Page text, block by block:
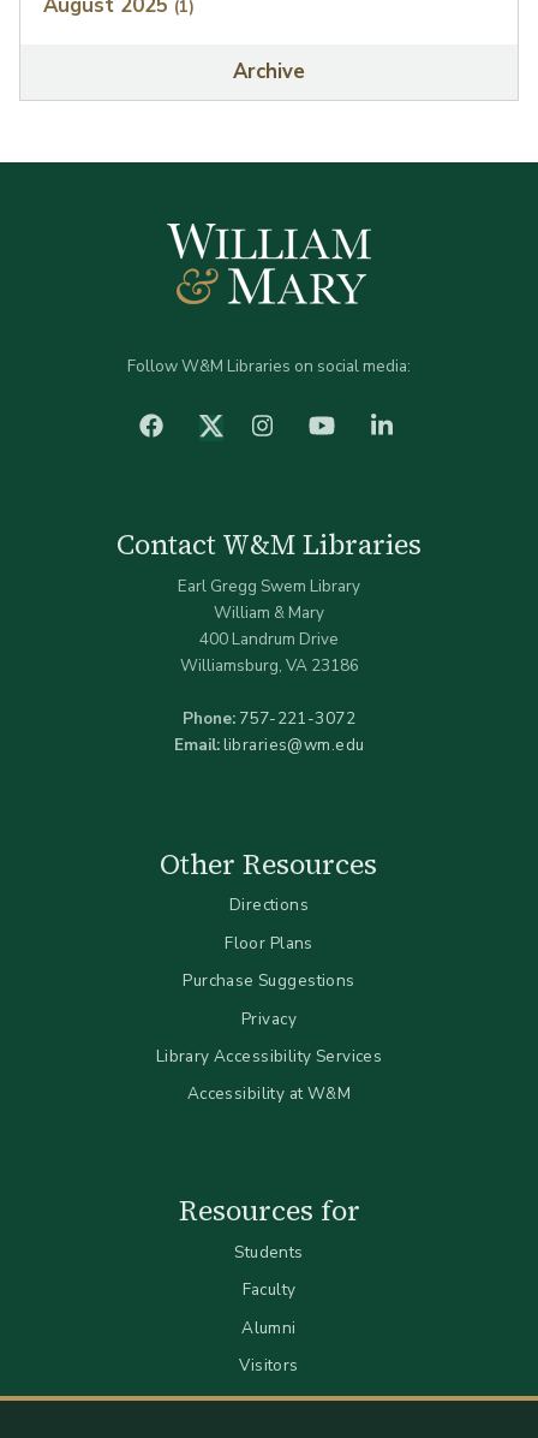
(1)
Archive
Follow W&M Libraries on social media:
facebook Twitter (X)Instagram YouTube
Contact W&M Libraries
Earl Gregg Swem Library
William & Mary
400 Landrum Drive
Williamsburg, VA 23186
Phone: 757-221-3072
Email:libraries@wm.edu
Other Resources
Directions
Floor Plans
Purchase Suggestions
Privacy
Library Accessibility Services
Accessibility at W&M
Resources for
Students
Faculty
Alumni
Visitors